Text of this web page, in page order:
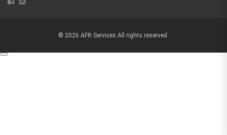
© 2026 AFR Services All rights reserved.